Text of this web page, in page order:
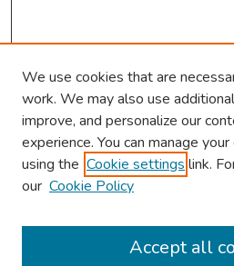
About This Conference
We use cookies that are
work. We may also use
improve, and personalize our
experience. You can manage
using the Cookie settings link.
our Cookie Policy
Accept all